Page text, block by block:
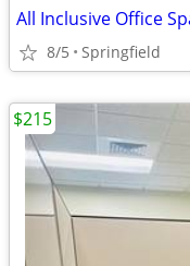
All Inclusive Office
8/5 Springfield
$215